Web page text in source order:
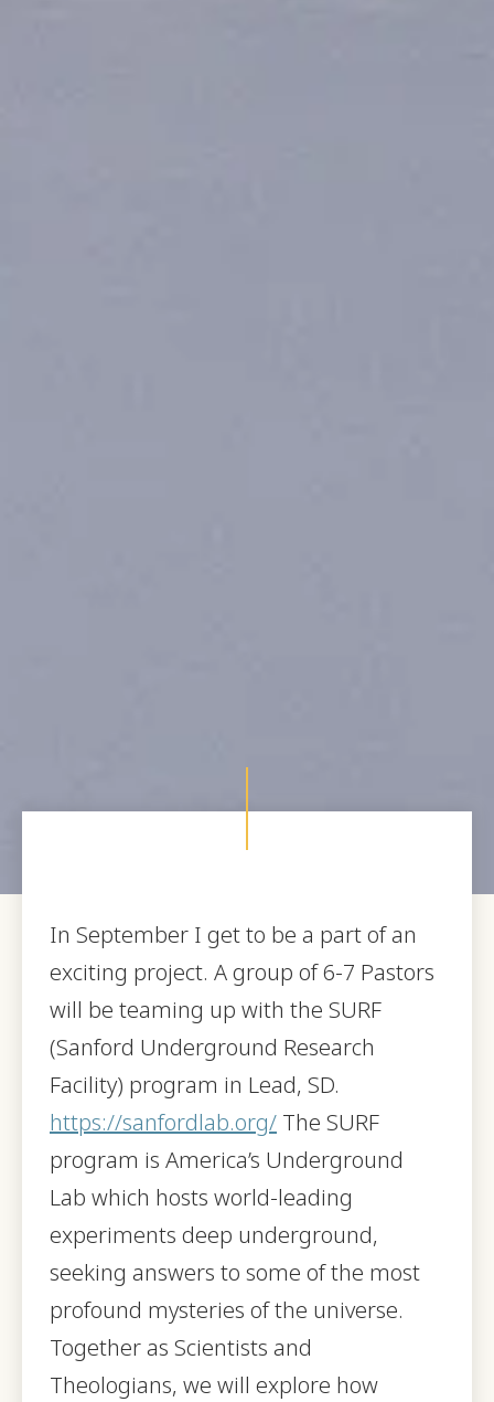
In September I get to be a part of an
exciting project. A group of 6-7 Pastors
will be teaming up with the SURF
(Sanford Underground Research
Facility) program in Lead, SD.
https://sanfordlab.org/ The SURF
program is America’s Underground
Lab which hosts world-leading
experiments deep underground,
seeking answers to some of the most
profound mysteries of the universe.
Together as Scientists and
Theologians, we will explore how